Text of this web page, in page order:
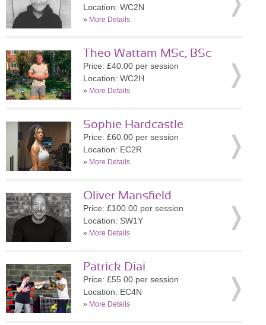
Location: WC2N
» More Details
Theo Wattam MSc, BSc
Price: £40.00 per session
Location: WC2H
» More Details
Sophie Hardcastle
Price: £60.00 per session
Location: EC2R
» More Details
Oliver Mansfield
Price: £100.00 per session
Location: SW1Y
» More Details
Patrick Diai
Price: £55.00 per session
Location: EC4N
» More Details